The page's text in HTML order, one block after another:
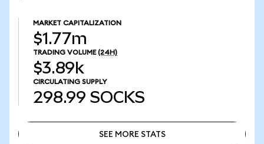
MARKET CAPITALIZATION
$1.77m
TRADING VOLUME (24H)
$3.89k
CIRCULATING SUPPLY
298.99 SOCKS
SEE MORE STATS